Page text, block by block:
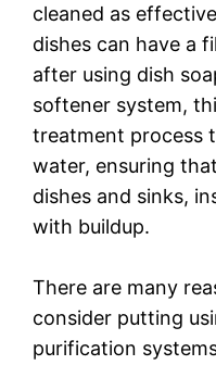
cleaned as
dishes can have a
after using dish
softener system,
treatment process
water, ensuring
dishes and sinks,
with buildup.
There are many
consider putting
purification